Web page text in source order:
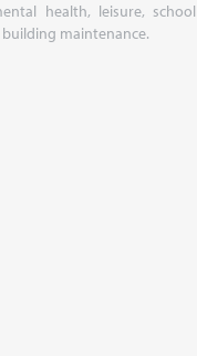
health, leisure, school
maintenance.